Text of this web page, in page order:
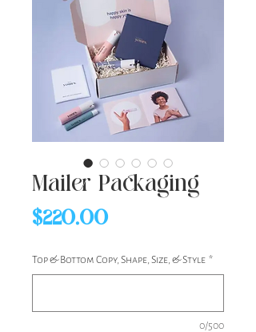
Mailer Packaging
$220.00Price
Top & Bottom Copy, Shape, Size, & Style *
0/500